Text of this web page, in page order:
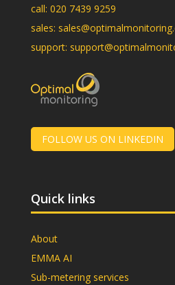
call: 020 7439 9259
sales:
support:
FOLLOW US ON LINKEDIN
Quick links
About
EMMA AI
Sub-metering services